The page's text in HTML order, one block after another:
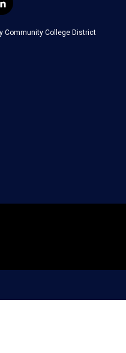
l
i
n
k
Community College District